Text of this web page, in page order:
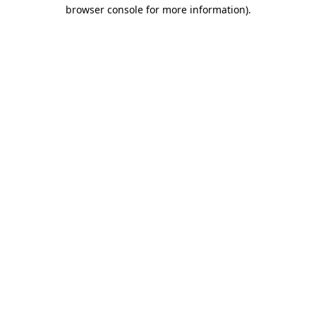
browser console for more information).